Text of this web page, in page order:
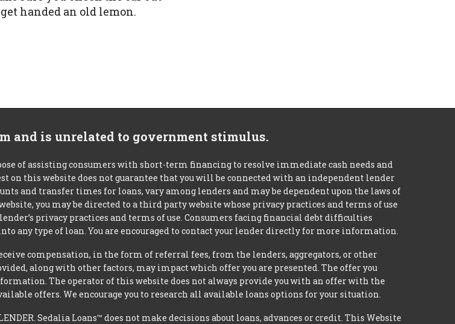
handed an old lemon.
and is unrelated to government stimulus.
of assisting consumers with short-term financing to resolve immediate cash needs and
on this website does not guarantee that you will be connected with an independent lender
and transfer times for loans, vary among lenders and may be dependent upon the laws of
you may be directed to a third party website whose privacy practices and terms of use
privacy practices and terms of use. Consumers facing financial debt difficulties
any type of loan. You are encouraged to contact your lender directly for more information.
compensation, in the form of referral fees, from the lenders, aggregators, or other
along with other factors, may impact which offer you are presented. The offer you
The operator of this website does not always provide you with an offer with the
offers. We encourage you to research all available loans options for your situation.
Sedalia Loans™ does not make decisions about loans, advances or credit. This Website